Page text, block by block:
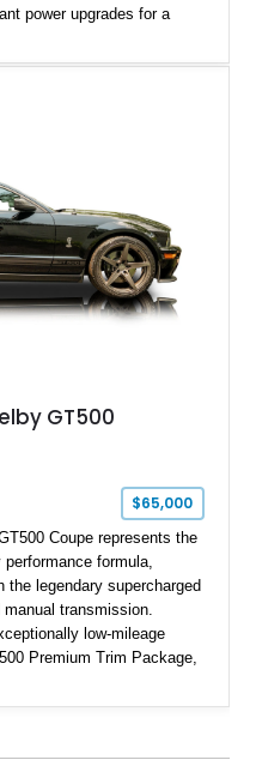
power upgrades for a
engine swap from a 2010
GT500
$65,000
Coupe represents the
performance formula,
legendary supercharged
transmission.
low-mileage
Premium Trim Package,
Velgen wheels and a
built muscle car